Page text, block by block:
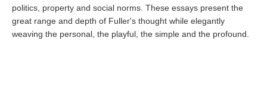
politics, property and social norms. These essays present the
great range and depth of Fuller's thought while elegantly
weaving the personal, the playful, the simple and the profound.